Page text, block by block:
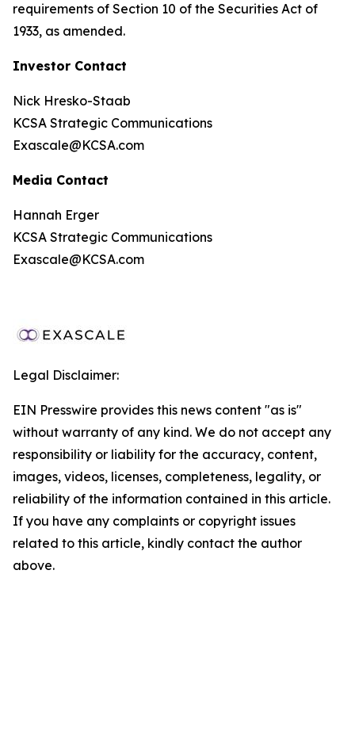
requirements of Section 10 of the Securities Act of
1933, as amended.
Investor Contact
Nick Hresko-Staab
KCSA Strategic Communications
Exascale@KCSA.com
Media Contact
Hannah Erger
KCSA Strategic Communications
Exascale@KCSA.com
Legal Disclaimer:
EIN Presswire provides this news content "as is"
without warranty of any kind. We do not accept any
responsibility or liability for the accuracy, content,
images, videos, licenses, completeness, legality, or
reliability of the information contained in this article.
If you have any complaints or copyright issues
related to this article, kindly contact the author
above.